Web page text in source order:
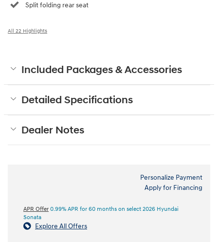
Split folding rear seat
All 22 Highlights
Included Packages & Accessories
Detailed Specifications
Dealer Notes
Personalize Payment
Apply for Financing
APR Offer 0.99% APR for 60 months on select 2026 Hyundai
Sonata
Explore All Offers